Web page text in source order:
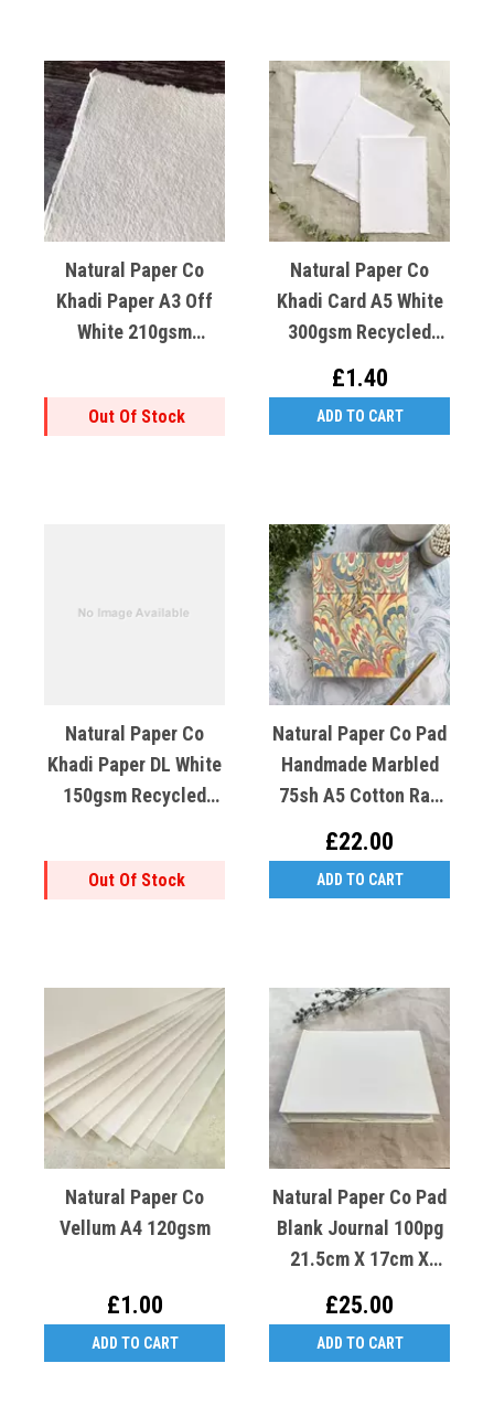
Natural Paper Co
Khadi Paper A3 Off
White 210gsm
Out Of Stock
Natural Paper Co
Khadi Card A5 White
300gsm Recycled
£1.40
ADD TO CART
Natural Paper Co
Khadi Paper DL White
150gsm Recycled
Out Of Stock
Natural Paper Co Pad
Handmade Marbled
75sh A5 Cotton Rag
£22.00
ADD TO CART
Natural Paper Co
Vellum A4 120gsm
£1.00
ADD TO CART
Natural Paper Co Pad
Blank Journal 100pg
21.5cm X 17cm X
£25.00
ADD TO CART